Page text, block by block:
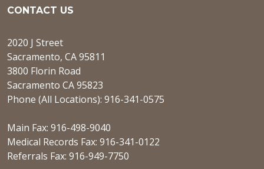
CONTACT US
2020 J Street
Sacramento, CA 95811
3800 Florin Road
Sacramento CA 95823
Phone (All Locations): 916-341-0575
Main Fax: 916-498-9040
Medical Records Fax: 916-341-0122
Referrals Fax: 916-949-7750